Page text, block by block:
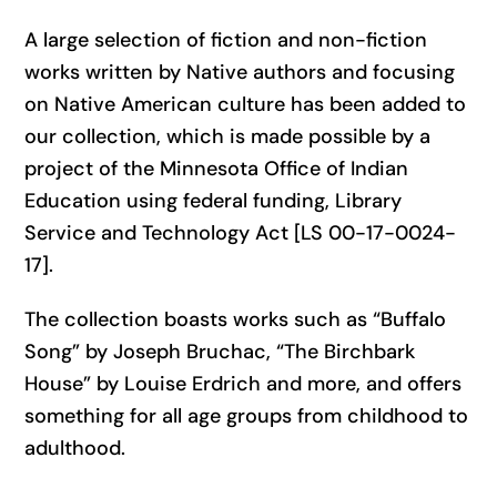
A large selection of fiction and non-fiction
works written by Native authors and focusing
on Native American culture has been added to
our collection, which is made possible by a
project of the Minnesota Office of Indian
Education using federal funding, Library
Service and Technology Act [LS 00-17-0024-
17].
The collection boasts works such as “Buffalo
Song” by Joseph Bruchac, “The Birchbark
House” by Louise Erdrich and more, and offers
something for all age groups from childhood to
adulthood.